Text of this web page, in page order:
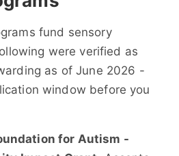
fund sensory
were verified as
as of June 2026 -
window before you
for Autism -